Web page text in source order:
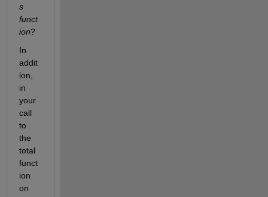
s
funct
ion?
In
addit
ion,
in
your
call
to
the
total
funct
ion
on